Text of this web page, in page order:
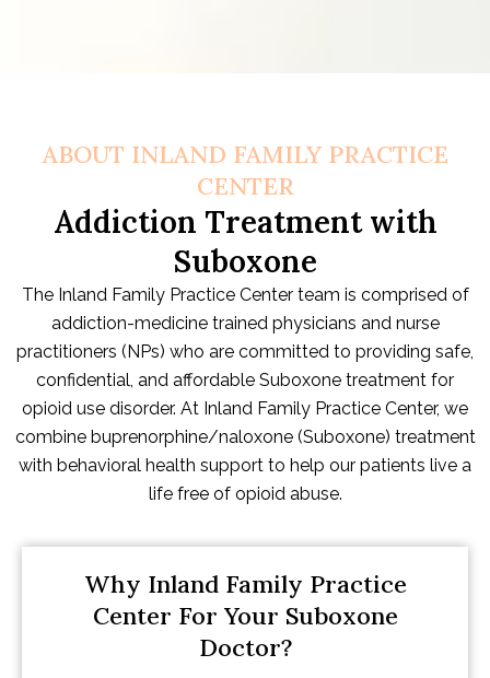
ABOUT INLAND FAMILY PRACTICE
CENTER
Addiction Treatment with
Suboxone
The Inland Family Practice Center team is comprised of
addiction-medicine trained physicians and nurse
practitioners (NPs) who are committed to providing safe,
confidential, and affordable Suboxone treatment for
opioid use disorder. At Inland Family Practice Center, we
combine buprenorphine/naloxone (Suboxone) treatment
with behavioral health support to help our patients live a
life free of opioid abuse.
Why Inland Family Practice
Center For Your Suboxone
Doctor?